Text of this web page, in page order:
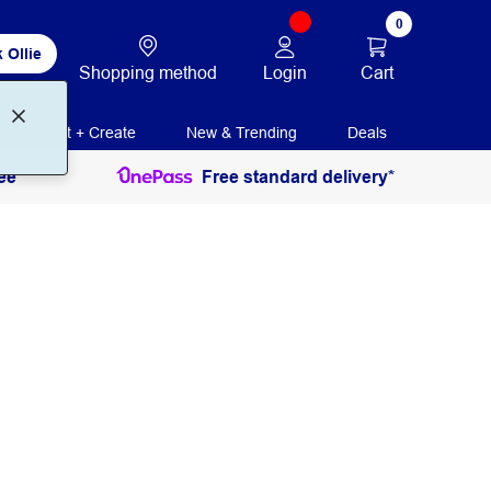
Ollie
Shopping method Login
0
Cart
Print + Create New & Trending Deals
Free standard delivery*